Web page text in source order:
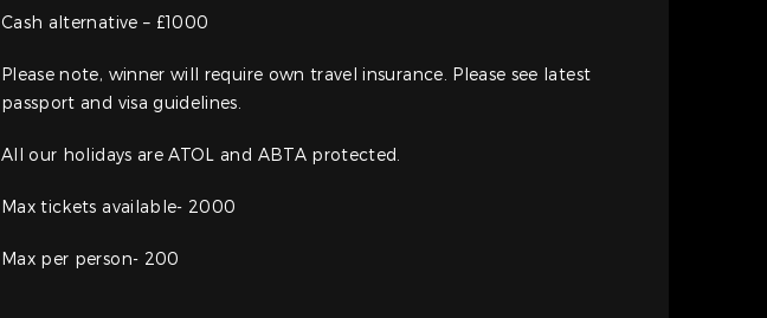
Cash alternative – £1000
Please note, winner will require own travel insurance. Please see latest
passport and visa guidelines.
All our holidays are ATOL and ABTA protected.
Max tickets available- 2000
Max per person- 200